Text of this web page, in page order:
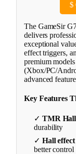
$
The GameSir
delivers
exceptional
effect triggers,
premium
(Xbox/PC/
advanced
Key Features
✓ TMR Hall
durability
✓ Hall
better control